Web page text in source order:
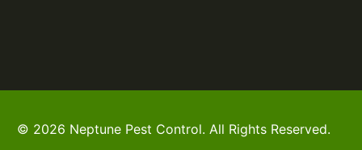
© 2026 Neptune Pest Control. All Rights Reserved.